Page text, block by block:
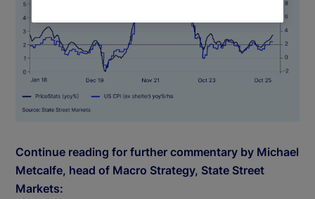
Continue reading for further commentary by Michael
Metcalfe, head of Macro Strategy, State Street
Markets: